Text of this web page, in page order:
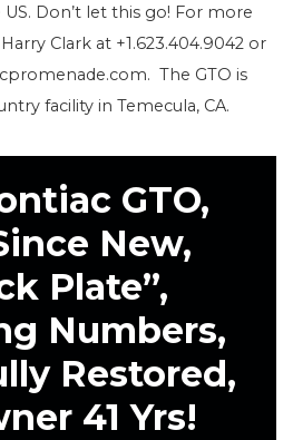
Don’t let this go! For more
Clark at +1.623.404.9042 or
The GTO is
facility in Temecula, CA.
GTO,
New,
Plate”,
Numbers,
Restored,
41 Yrs!